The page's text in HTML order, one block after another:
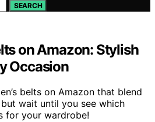
SEARCH
on Amazon: Stylish
Occasion
belts on Amazon that blend
wait until you see which
for your wardrobe!